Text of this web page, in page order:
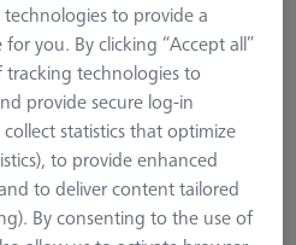
for the construction of
for all applications, from
to screws and counterweights.
you need for a highly effective
to provide a
you. By clicking “Accept all”
technologies to
provide secure log-in
collect statistics that optimize
to provide enhanced
to deliver content tailored
By consenting to the use of